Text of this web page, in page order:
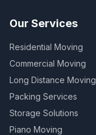
Our Services
Residential Moving
Commercial Moving
Long Distance Moving
Packing Services
Storage Solutions
Piano Moving